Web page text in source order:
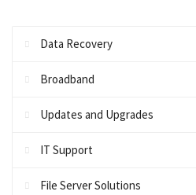
Data Recovery
Broadband
Updates and Upgrades
IT Support
File Server Solutions